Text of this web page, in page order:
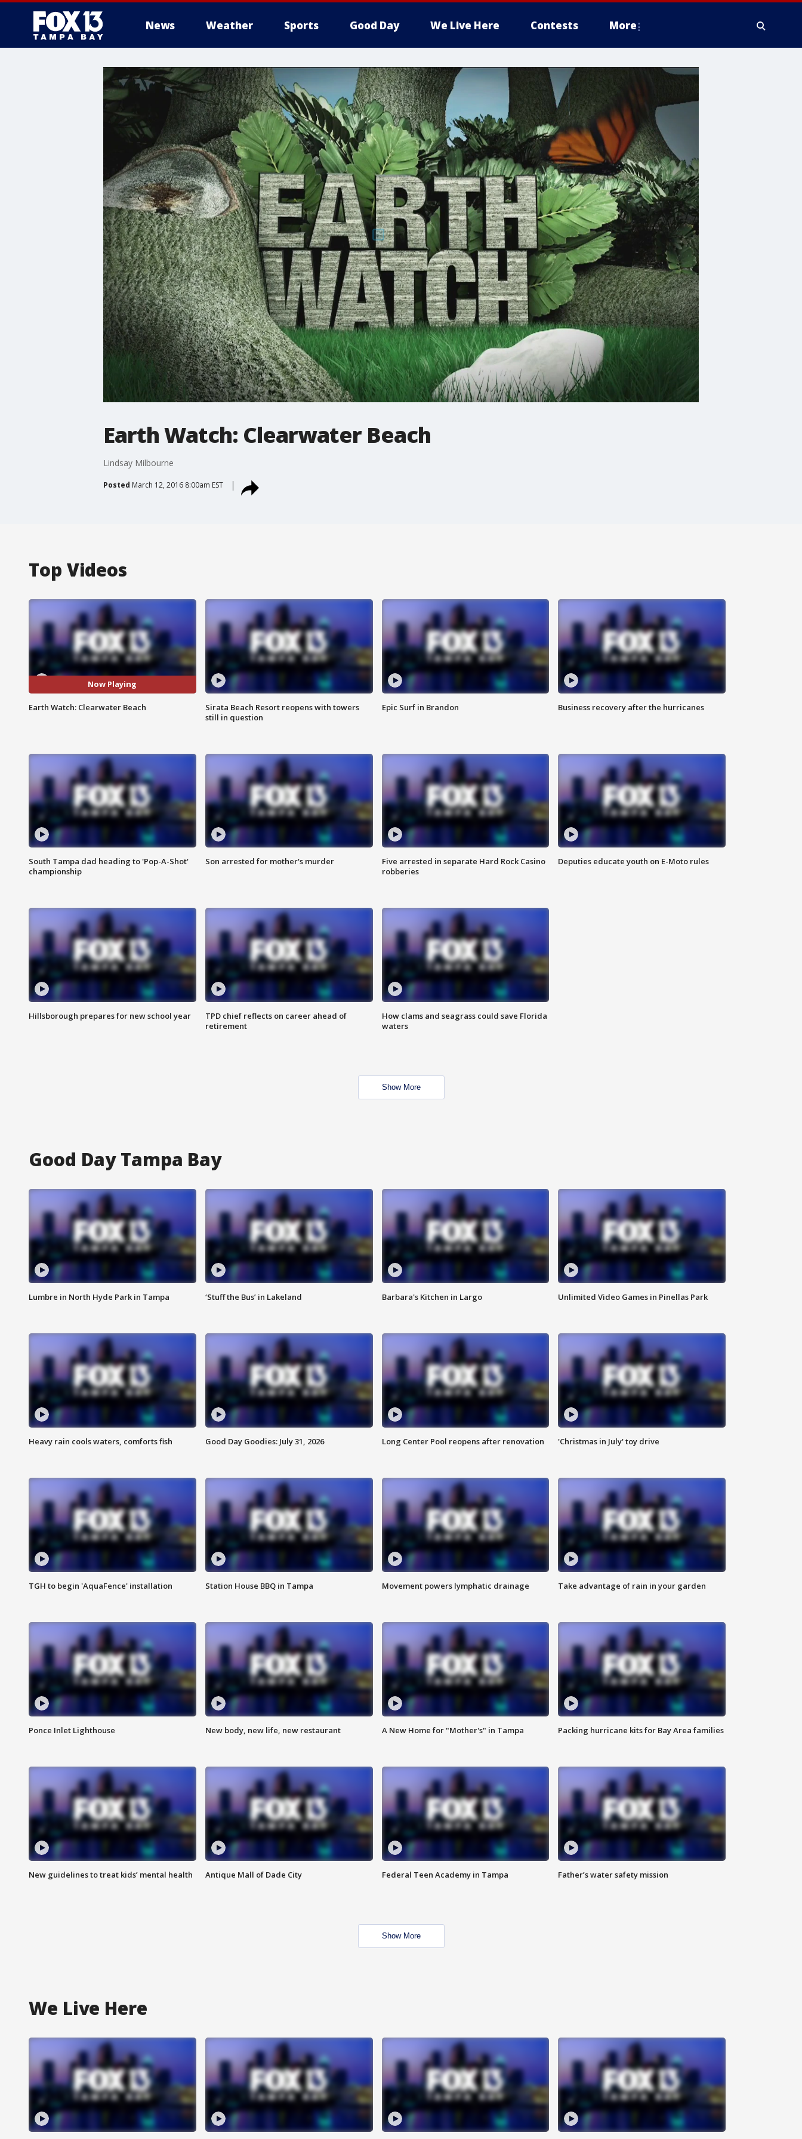
News Weather Sports Good Day We Live Here Contests More
Earth Watch: Clearwater Beach
Lindsay Milbourne
Posted March 12, 2016 8:00am EST
Top Videos
Now Playing
Earth Watch: Clearwater Beach
Sirata Beach Resort reopens with towers
still in question
Epic Surf in Brandon Business recovery after the hurricanes
South Tampa dad heading to 'Pop-A-Shot'
championship
Son arrested for mother's murder
Five arrested in separate Hard Rock Casino
robberies
Deputies educate youth on E-Moto rules
Hillsborough prepares for new school year
TPD chief reflects on career ahead of
retirement
How clams and seagrass could save Florida
waters
Show More
Good Day Tampa Bay
Lumbre in North Hyde Park in Tampa ‘Stuff the Bus’ in Lakeland Barbara's Kitchen in Largo Unlimited Video Games in Pinellas Park
Heavy rain cools waters, comforts fish Good Day Goodies: July 31, 2026 Long Center Pool reopens after renovation 'Christmas in July' toy drive
TGH to begin 'AquaFence' installation Station House BBQ in Tampa Movement powers lymphatic drainage Take advantage of rain in your garden
Ponce Inlet Lighthouse New body, new life, new restaurant A New Home for "Mother's" in Tampa Packing hurricane kits for Bay Area families
New guidelines to treat kids’ mental health Antique Mall of Dade City Federal Teen Academy in Tampa Father’s water safety mission
Show More
We Live Here